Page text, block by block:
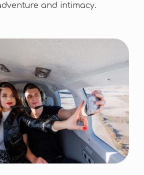
and intimacy.